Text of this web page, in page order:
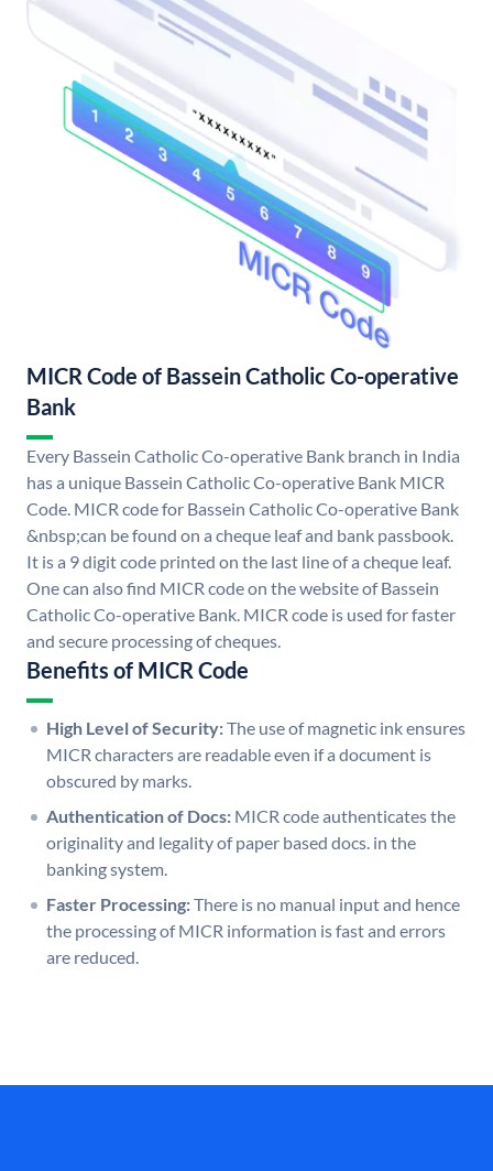
MICR Code of Bassein Catholic Co-operative
Bank
Every Bassein Catholic Co-operative Bank branch in India
has a unique Bassein Catholic Co-operative Bank MICR
Code. MICR code for Bassein Catholic Co-operative Bank
&nbsp;can be found on a cheque leaf and bank passbook.
It is a 9 digit code printed on the last line of a cheque leaf.
One can also find MICR code on the website of Bassein
Catholic Co-operative Bank. MICR code is used for faster
and secure processing of cheques.
Benefits of MICR Code
High Level of Security:The use of magnetic ink ensures
MICR characters are readable even if a document is
obscured by marks.
Authentication of Docs: MICR code authenticates the
originality and legality of paper based docs. in the
banking system.
Faster Processing:There is no manual input and hence
the processing of MICR information is fast and errors
are reduced.